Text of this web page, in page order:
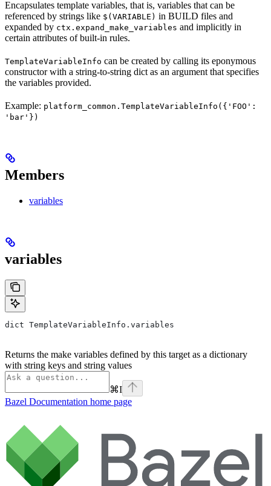
Encapsulates template variables, that is, variables that can be
referenced by strings like $(VARIABLE) in BUILD files and
expanded by ctx.expand_make_variables and implicitly in
certain attributes of built-in rules.
TemplateVariableInfo can be created by calling its eponymous
constructor with a string-to-string dict as an argument that specifies
the variables provided.
Example: platform_common.TemplateVariableInfo({'FOO':
'bar'})
Members
variables
variables
dict TemplateVariableInfo.variables
Returns the make variables defined by this target as a dictionary
with string keys and string values
⌘I
Bazel Documentation home page